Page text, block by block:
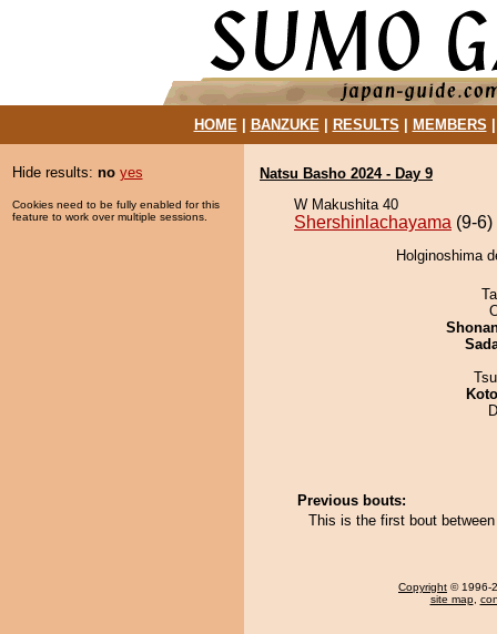
HOME| BANZUKE| RESULTS MEMBERS
Hide results: no yes
Cookies need to be fully enabled for this
feature to work over multiple sessions.
Natsu Basho 2024 - Day 9
W Makushita 40
Shershinlachayama (9-6)
Holginoshima
Previous bouts:
This is the first bout
Copyright © 1996-
site map,